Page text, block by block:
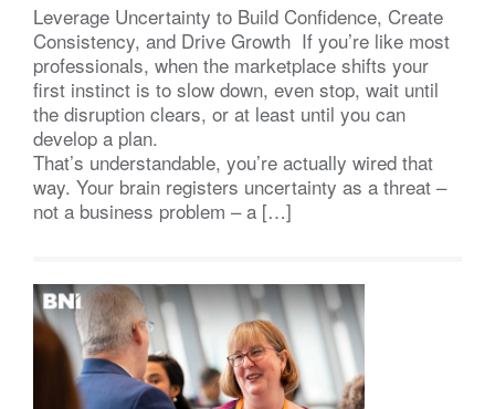
Leverage Uncertainty to Build Confidence, Create
Consistency, and Drive Growth If you’re like most
professionals, when the marketplace shifts your
first instinct is to slow down, even stop, wait until
the disruption clears, or at least until you can
develop a plan.
That’s understandable, you’re actually wired that
way. Your brain registers uncertainty as a threat –
not a business problem – a […]